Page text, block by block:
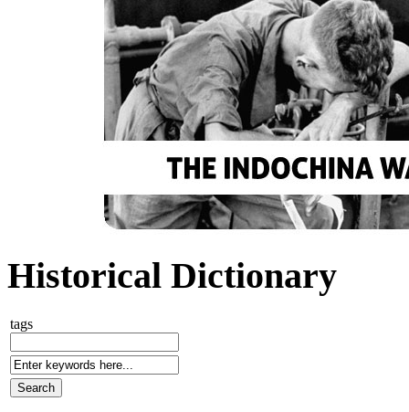
Historical Dictionary
tags